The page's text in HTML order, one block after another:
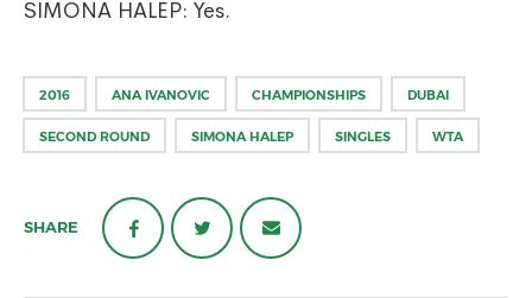
SIMONA HALEP: Yes.
2016 ANA IVANOVIC CHAMPIONSHIPS DUBAI
SECOND ROUND SIMONA HALEP SINGLES WTA
SHARE